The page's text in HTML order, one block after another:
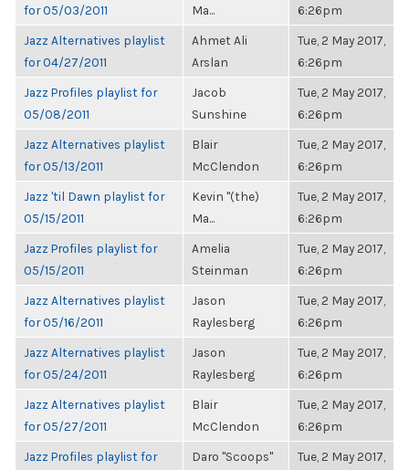
for 05/03/2011
Ma...
6:26pm
Jazz Alternatives playlist
for 04/27/2011
Ahmet Ali
Arslan
Tue, 2 May 2017,
6:26pm
Jazz Profiles playlist for
05/08/2011
Jacob
Sunshine
Tue, 2 May 2017,
6:26pm
Jazz Alternatives playlist
for 05/13/2011
Blair
McClendon
Tue, 2 May 2017,
6:26pm
Jazz 'til Dawn playlist for
05/15/2011
Kevin "(the)
Ma...
Tue, 2 May 2017,
6:26pm
Jazz Profiles playlist for
05/15/2011
Amelia
Steinman
Tue, 2 May 2017,
6:26pm
Jazz Alternatives playlist
for 05/16/2011
Jason
Raylesberg
Tue, 2 May 2017,
6:26pm
Jazz Alternatives playlist
for 05/24/2011
Jason
Raylesberg
Tue, 2 May 2017,
6:26pm
Jazz Alternatives playlist
for 05/27/2011
Blair
McClendon
Tue, 2 May 2017,
6:26pm
Jazz Profiles playlist for
Daro "Scoops"
Tue, 2 May 2017,